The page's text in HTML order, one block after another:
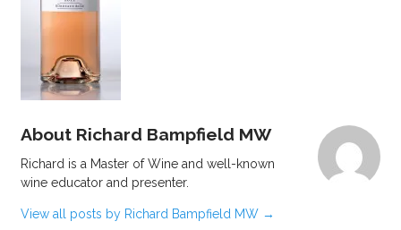
About Richard Bampfield MW
Richard is a Master of Wine and well-known
wine educator and presenter.
View all posts by Richard Bampfield MW →